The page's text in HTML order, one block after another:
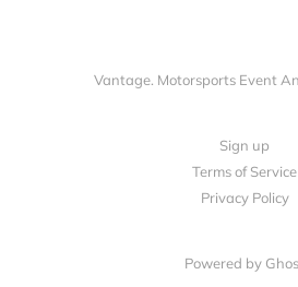
Vantage. Motorsports Event
Sign up
Terms of Service
Privacy Policy
Powered by